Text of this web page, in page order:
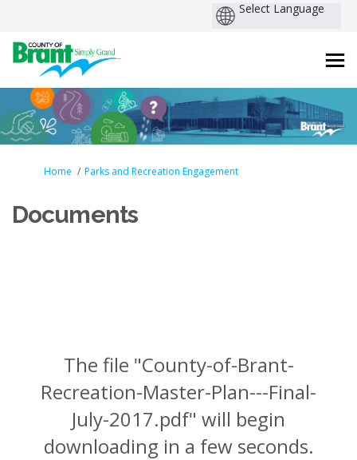
You are here:
Home Parks and Recreation Engagement
Documents
The file "County-of-Brant-
Recreation-Master-Plan---Final-
July-2017.pdf" will begin
downloading in a few seconds.